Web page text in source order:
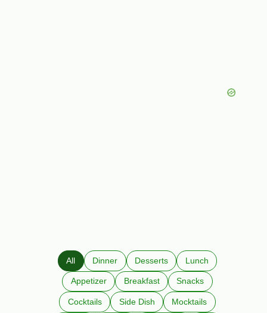
All Dinner Desserts Lunch
Appetizer Breakfast Snacks
Cocktails Side Dish Mocktails